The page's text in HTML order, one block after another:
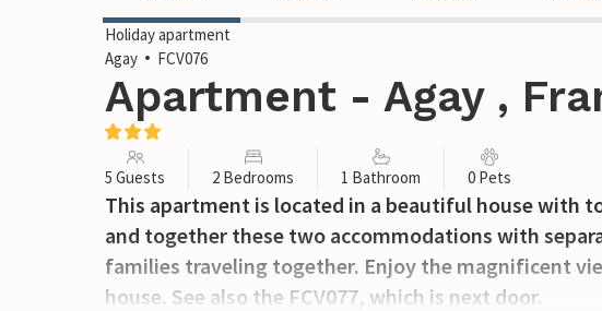
Holiday apartment
Agay
FCV076
Apartment - Agay ,
5 Guests 2 Bedrooms 1 Bathroom 0 Pets
This apartment is located in a beautiful house with
and together these two accommodations with
families traveling together. Enjoy the magnificent
house. See also the FCV077, which is next door.